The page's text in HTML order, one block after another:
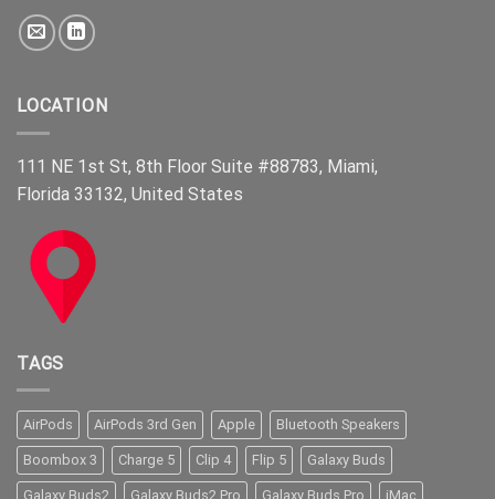
LOCATION
111 NE 1st St, 8th Floor Suite #88783, Miami,
Florida 33132, United States
TAGS
AirPods AirPods 3rd Gen Apple Bluetooth Speakers
Boombox 3 Charge 5 Clip 4 Flip 5 Galaxy Buds
Galaxy Buds2 Galaxy Buds2 Pro Galaxy Buds Pro iMac